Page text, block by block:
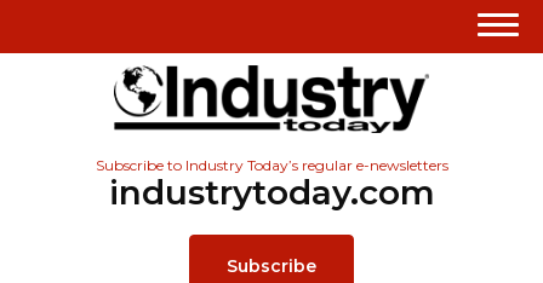
Subscribe to Industry Today’s regular e-newsletters
industrytoday.com
Subscribe